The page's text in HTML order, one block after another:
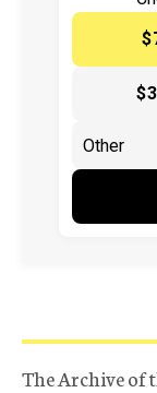
The Archive of